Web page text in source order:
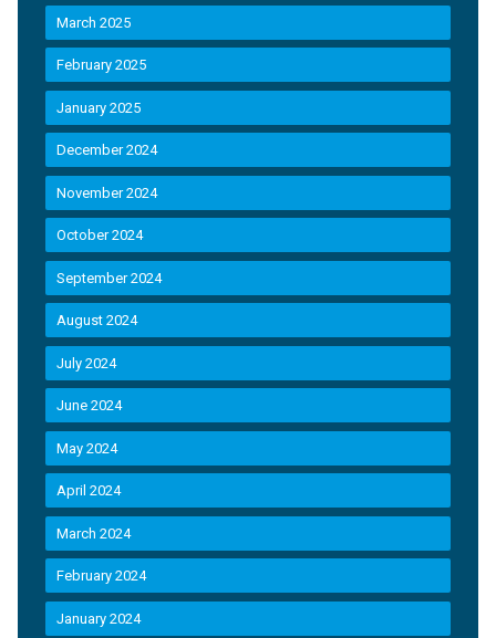
March 2025
February 2025
January 2025
December 2024
November 2024
October 2024
September 2024
August 2024
July 2024
June 2024
May 2024
April 2024
March 2024
February 2024
January 2024